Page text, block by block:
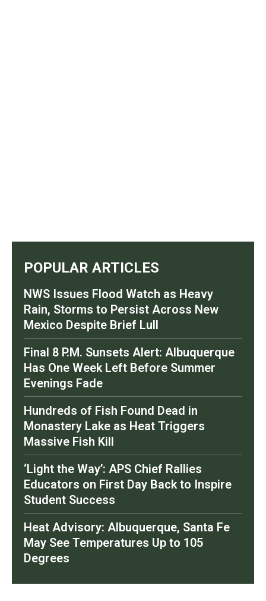
POPULAR ARTICLES
NWS Issues Flood Watch as Heavy
Rain, Storms to Persist Across New
Mexico Despite Brief Lull
Final 8 P.M. Sunsets Alert: Albuquerque
Has One Week Left Before Summer
Evenings Fade
Hundreds of Fish Found Dead in
Monastery Lake as Heat Triggers
Massive Fish Kill
‘Light the Way’: APS Chief Rallies
Educators on First Day Back to Inspire
Student Success
Heat Advisory: Albuquerque, Santa Fe
May See Temperatures Up to 105
Degrees